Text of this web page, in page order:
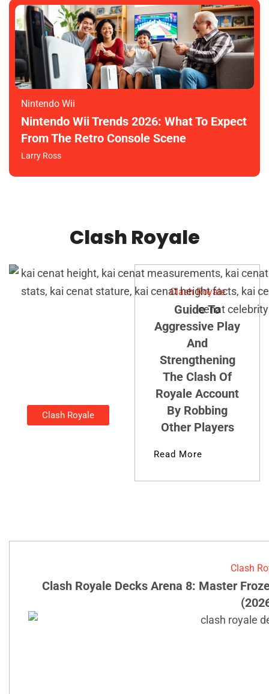
Nintendo Wii
Nintendo Wii Trends 2026: What To Expect
From The Retro Console Scene
Larry Ross
Clash Royale
Clash Royale
Clash Royale
Guide To
Aggressive Play
And
Strengthening
The Clash Of
Royale Account
By Robbing
Other Players
Read More
Clash
Clash Royale Decks Arena 8: Master